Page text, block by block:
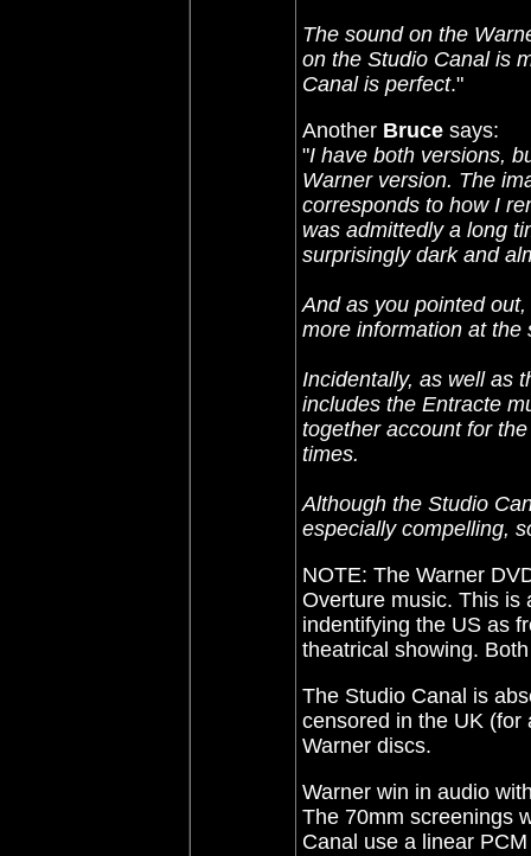
The sound on the
on the Studio Canal is
Canal is perfect."
Another Bruce says:
"I have both versions,
Warner version. The
corresponds to how I
was admittedly a long
surprisingly dark and
And as you pointed
more information at the
Incidentally, as well as
includes the Entracte
together account for
times.
Although the Studio
especially compelling,
NOTE: The Warner
Overture music. This is
indentifying the US as
theatrical showing.
The Studio Canal is
censored in the UK (for
Warner discs.
Warner win in audio
The 70mm screenings
Canal use a linear